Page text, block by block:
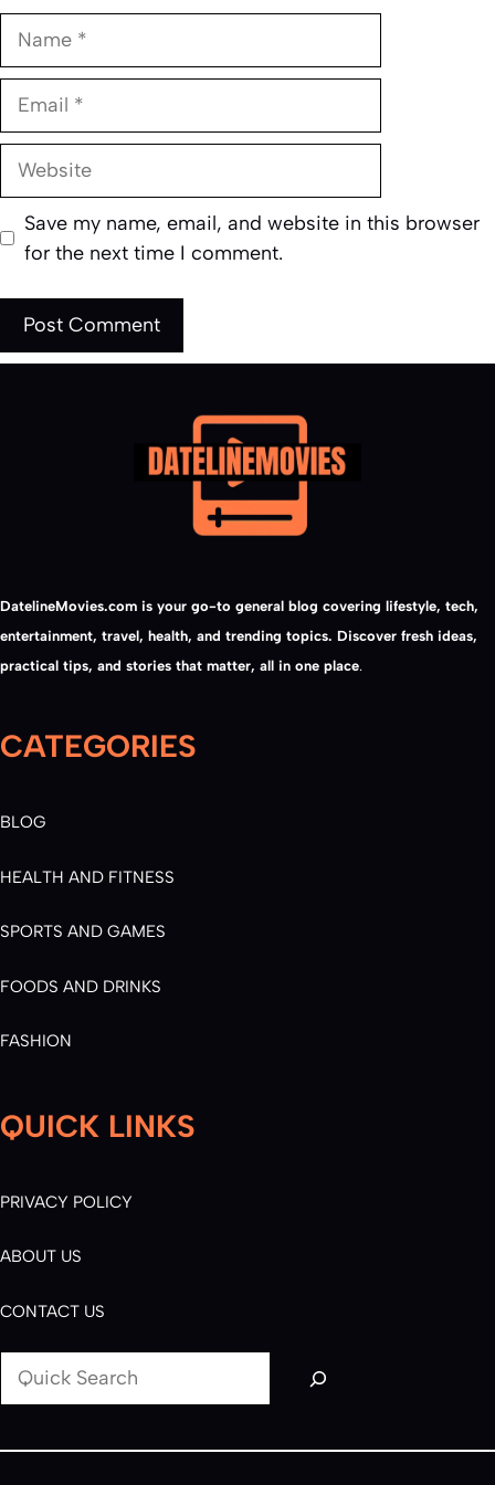
Name
Email
Website
Save my name, email, and website in this browser
for the next time I comment.
DatelineMovies.com is your go-to general blog covering lifestyle, tech,
entertainment, travel, health, and trending topics. Discover fresh ideas,
practical tips, and stories that matter, all in one place.
CATEGORIES
BLOG
HEALTH AND FITNESS
SPORTS AND GAMES
FOODS AND DRINKS
FASHION
QUICK LINKS
PRIVACY POLICY
ABOUT US
CONTACT US
r